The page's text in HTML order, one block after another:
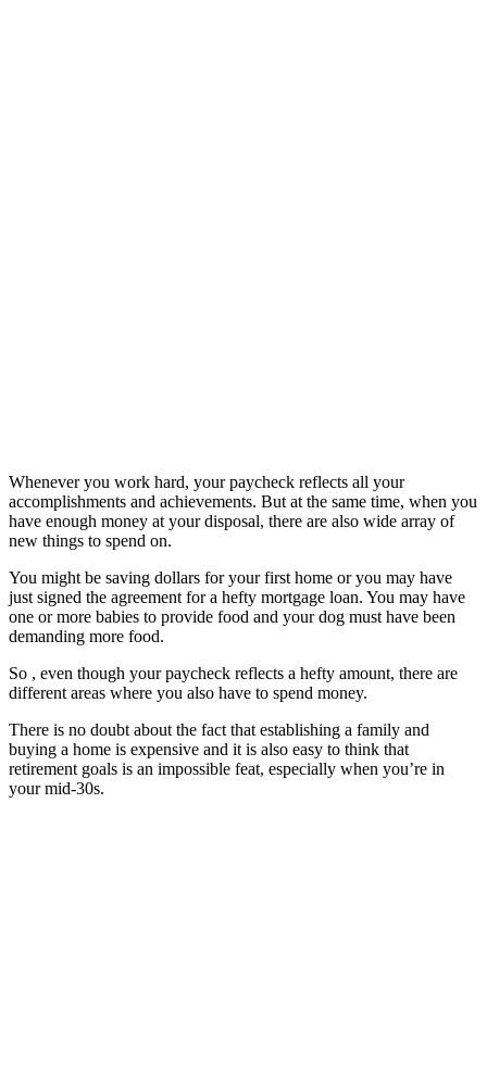
Whenever you work hard, your paycheck reflects all your
accomplishments and achievements. But at the same time, when you
have enough money at your disposal, there are also wide array of
new things to spend on.
You might be saving dollars for your first home or you may have
just signed the agreement for a hefty mortgage loan. You may have
one or more babies to provide food and your dog must have been
demanding more food.
So , even though your paycheck reflects a hefty amount, there are
different areas where you also have to spend money.
There is no doubt about the fact that establishing a family and
buying a home is expensive and it is also easy to think that
retirement goals is an impossible feat, especially when you’re in
your mid-30s.